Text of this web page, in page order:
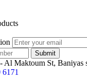
Maktoum St, Baniyas